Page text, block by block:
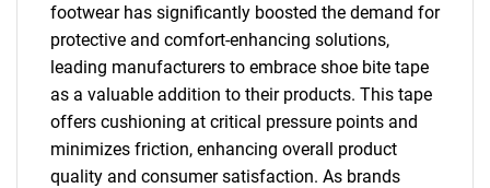
footwear has significantly boosted the demand for
protective and comfort-enhancing solutions,
leading manufacturers to embrace shoe bite tape
as a valuable addition to their products. This tape
offers cushioning at critical pressure points and
minimizes friction, enhancing overall product
quality and consumer satisfaction. As brands